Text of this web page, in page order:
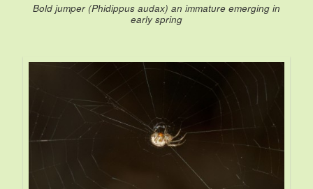
Bold jumper (Phidippus audax) an immature emerging in
early spring